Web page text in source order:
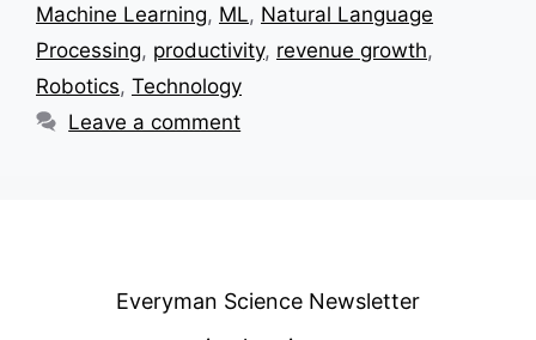
Machine Learning, ML, Natural Language
Processing, productivity, revenue growth,
Robotics, Technology
Leave a comment
Everyman Science Newsletter